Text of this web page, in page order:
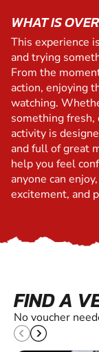
WHAT IS
This experience
and trying
From the
action, enjoying
watching.
something
activity is
and full of great
help you feel
anyone can
excitement, and
FIND A
No voucher